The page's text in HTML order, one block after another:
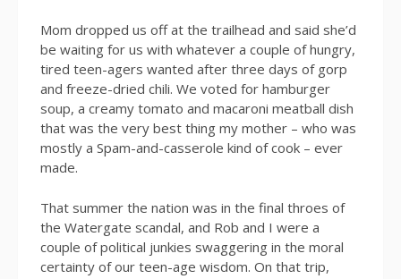
Mom dropped us off at the trailhead and said she’d
be waiting for us with whatever a couple of hungry,
tired teen-agers wanted after three days of gorp
and freeze-dried chili. We voted for hamburger
soup, a creamy tomato and macaroni meatball dish
that was the very best thing my mother – who was
mostly a Spam-and-casserole kind of cook – ever
made.
That summer the nation was in the final throes of
the Watergate scandal, and Rob and I were a
couple of political junkies swaggering in the moral
certainty of our teen-age wisdom. On that trip,